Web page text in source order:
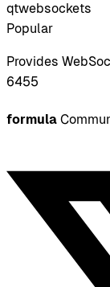
qtwebsockets
Popular
Provides
6455
formula